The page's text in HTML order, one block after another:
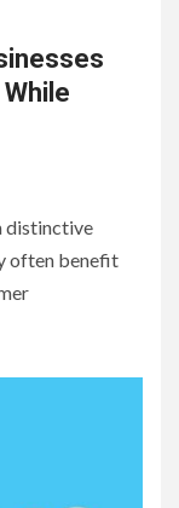
Know
distinctive
often benefit